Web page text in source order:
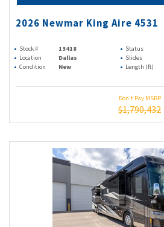
2026 Newmar King Aire 4531
Stock # 13418 Status
Location
Dallas Slides
Condition
New Length (ft)
Don't Pay MSRP
$1,790,432